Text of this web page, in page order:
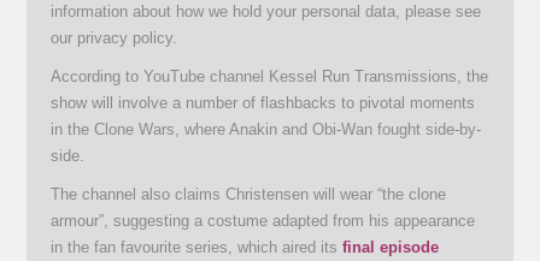
information about how we hold your personal data, please see
our privacy policy.
According to YouTube channel Kessel Run Transmissions, the
show will involve a number of flashbacks to pivotal moments
in the Clone Wars, where Anakin and Obi-Wan fought side-by-
side.
The channel also claims Christensen will wear “the clone
armour”, suggesting a costume adapted from his appearance
in the fan favourite series, which aired itsfinal episode